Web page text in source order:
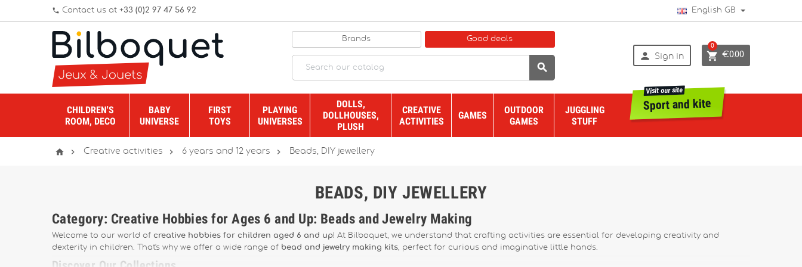
phone Contact us at +33 (0)2 97 47 56 92 English GB
Brands Good deals

 Sign in  €0.00
0
CHILDREN'S
ROOM, DECO
BABY
UNIVERSE
FIRST
TOYS
PLAYING
UNIVERSES
DOLLS,
DOLLHOUSES,
PLUSH
CREATIVE
ACTIVITIES
GAMES
OUTDOOR
GAMES
JUGGLING
STUFF
Sport and kite
Visit our site
  Creative activities  6 years and 12 years  Beads, DIY jewellery
BEADS, DIY JEWELLERY
Category: Creative Hobbies for Ages 6 and Up: Beads and Jewelry Making
Welcome to our world of creative hobbies for children aged 6 and up! At Bilboquet, we understand that crafting activities are essential for developing creativity and
dexterity in children. That's why we offer a wide range of bead and jewelry making kits, perfect for curious and imaginative little hands.